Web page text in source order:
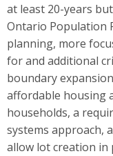
at least 20-years
Ontario Population
planning, more
for and additional
boundary
affordable housing
households, a
systems approach,
allow lot creation in